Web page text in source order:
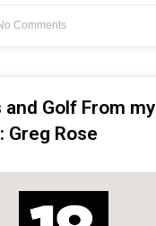
Comments
and Golf From my
Greg Rose